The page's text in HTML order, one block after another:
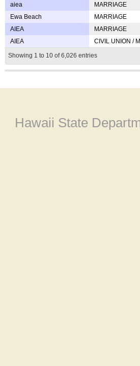
aiea
MARRIAGE
Ewa Beach
MARRIAGE
AIEA
MARRIAGE
AIEA
CIVIL UNION /
Showing 1 to 10 of 6,026 entries
Hawaii State